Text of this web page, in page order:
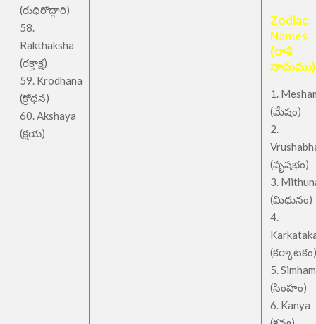
(రుధిరోద్గారి)
58.
Rakthaksha
(రక్తాక్ష)
59. Krodhana
(క్రోధన)
60. Akshaya
(క్షయ)
Zodiac
Names
(రాశి
నామము)
1.
(మేషం)
2.
(వృషభం)
3.
(మిధునం)
4.
(కర్కాటకం)
5. Simham
(సింహం)
6. Kanya